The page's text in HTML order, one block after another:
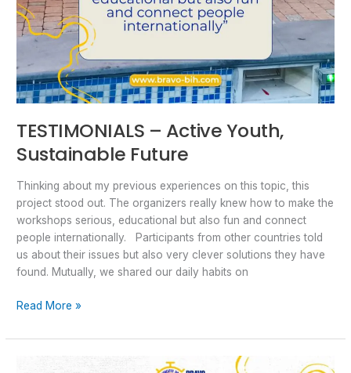
TESTIMONIALS – Active Youth,
Sustainable Future
Thinking about my previous experiences on this topic, this
project stood out. The organizers really knew how to make the
workshops serious, educational but also fun and connect
people internationally. Participants from other countries told
us about their issues but also very clever solutions they have
found. Mutually, we shared our daily habits on
Read More »